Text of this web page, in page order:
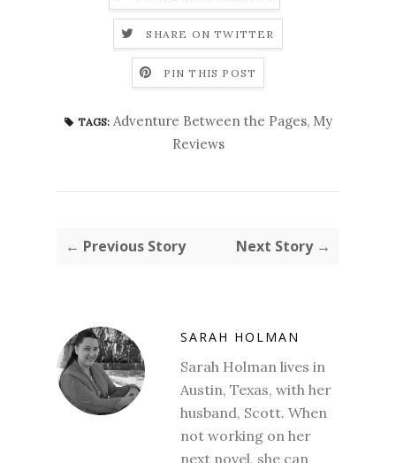
SHARE ON TWITTER
PIN THIS POST
TAGS: Adventure Between the Pages, My
Reviews
← Previous Story Next Story →
SARAH HOLMAN
Sarah Holman lives in
Austin, Texas, with her
husband, Scott. When
not working on her
next novel, she can